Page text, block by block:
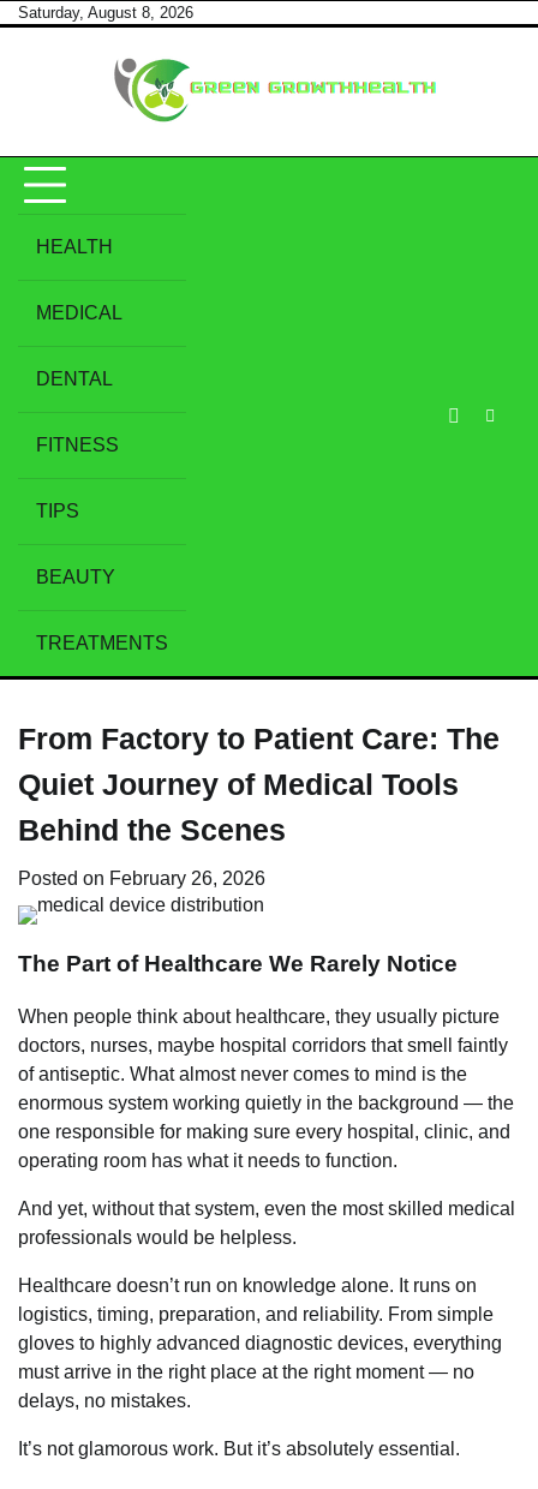
SkipSaturday, August 8, 2026
HEALTH
MEDICAL
DENTAL
FITNESS
TIPS
BEAUTY
TREATMENTS
From Factory to Patient Care: The
Quiet Journey of Medical Tools
Behind the Scenes
Posted on February 26, 2026
The Part of Healthcare We Rarely Notice
When people think about healthcare, they usually picture
doctors, nurses, maybe hospital corridors that smell faintly
of antiseptic. What almost never comes to mind is the
enormous system working quietly in the background — the
one responsible for making sure every hospital, clinic, and
operating room has what it needs to function.
And yet, without that system, even the most skilled medical
professionals would be helpless.
Healthcare doesn’t run on knowledge alone. It runs on
logistics, timing, preparation, and reliability. From simple
gloves to highly advanced diagnostic devices, everything
must arrive in the right place at the right moment — no
delays, no mistakes.
It’s not glamorous work. But it’s absolutely essential.